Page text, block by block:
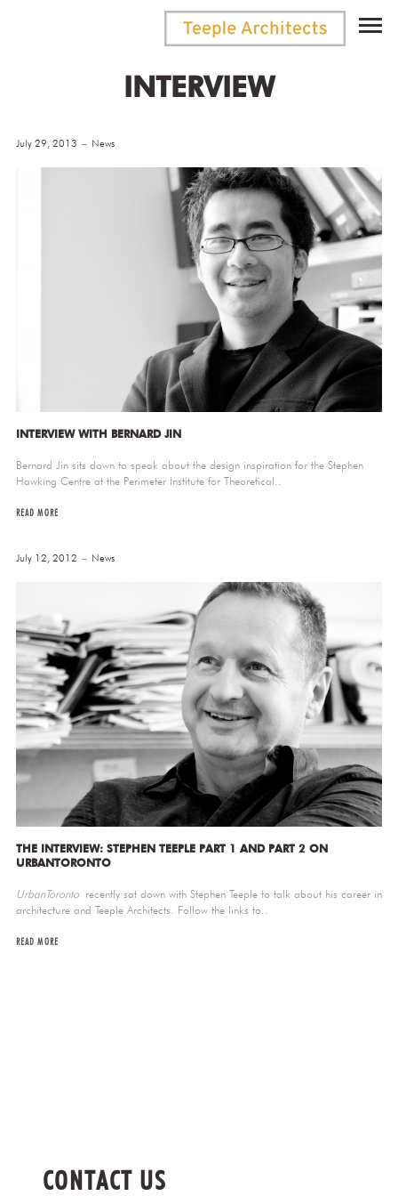
INTERVIEW
July 29, 2013 News
INTERVIEW WITH BERNARD JIN
Bernard Jin sits down to speak about the design inspiration for the Stephen
Hawking Centre at the Perimeter Institute for Theoretical..
READ MORE
July 12, 2012 News
THE INTERVIEW: STEPHEN TEEPLE PART 1 AND PART 2 ON
URBANTORONTO
UrbanTorontorecently sat down with Stephen Teeple to talk about his career in
architecture and Teeple Architects. Follow the links to..
READ MORE
CONTACT US